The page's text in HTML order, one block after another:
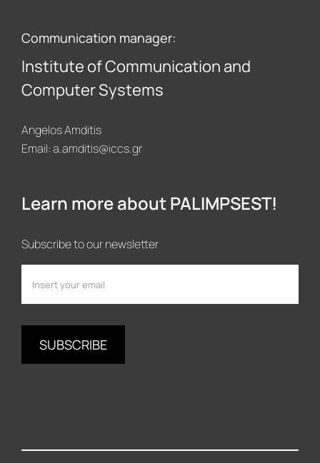
Communication manager:
Institute of Communication and
Computer Systems
Angelos Amditis
Email:a.amditis@iccs.gr
Learn more about PALIMPSEST!
Subscribe to our newsletter